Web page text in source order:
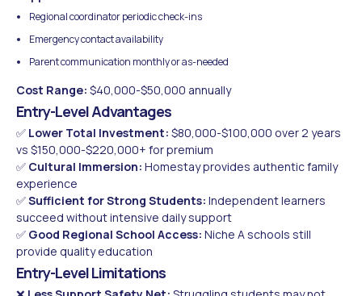
Regional coordinator periodic check-ins
Emergency contact availability
Parent communication monthly or as-needed
Cost Range: $40,000-$50,000 annually
Entry-Level Advantages
✅ Lower Total Investment: $80,000-$100,000 over 2 years
vs $150,000-$220,000+ for premium
✅ Cultural Immersion: Homestay provides authentic family
experience
✅Sufficient for Strong Students: Independent learners
succeed without intensive daily support
✅ Good Regional School Access: Niche A schools still
provide quality education
Entry-Level Limitations